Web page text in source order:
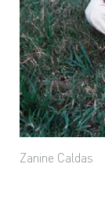
Zanine Caldas